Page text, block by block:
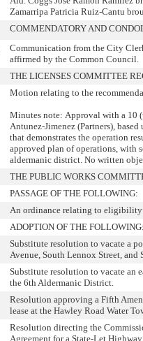
Zamarripa Patricia Ruiz-Cantu
COMMENDATORY AND
Communication from the City
affirmed by the Common Council.
THE LICENSES COMMITTEE
Motion relating to the
Minutes note: Approval with a 10
Antunez-Jimenez (Partners),
that demonstrates the operation
approved plan of operations, with
aldermanic district. No written
THE PUBLIC WORKS
PASSAGE OF THE FOLLOWING:
An ordinance relating to eligibility
ADOPTION OF THE FOLLOWING:
Substitute resolution to vacate a
Avenue, South Lennox Street,
Substitute resolution to vacate an
the 6th Aldermanic District.
Resolution approving a Fifth
lease at the Hawley Road Water
Resolution directing the
Agreement for a State-Let